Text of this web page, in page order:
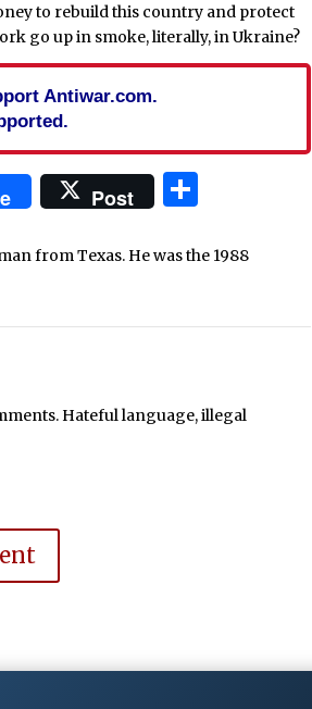
to rebuild this country and protect
go up in smoke, literally, in Ukraine?
Antiwar.com.
Post
from Texas. He was the 1988
Hateful language, illegal